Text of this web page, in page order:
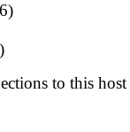
to this host